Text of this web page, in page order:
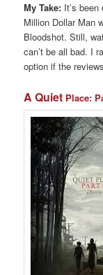
My Take: It’s
Million Dollar Man
Bloodshot. Still,
can’t be all bad. I
option if the
A Quiet Place: